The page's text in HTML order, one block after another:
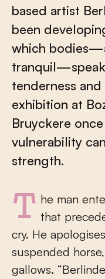
based artist
been
which
tenderness
exhibition at
Bruyckere
vulnerability
strength.
The man entering the small antechamber that
cry. He
suspended
gallows.